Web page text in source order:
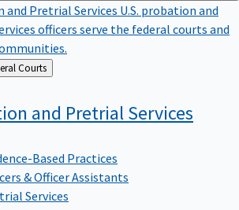
and Pretrial Services U.S. probation and
officers serve the federal courts and
About Federal Courts
and PretrialServices
Based Practices
& Officer Assistants
Services